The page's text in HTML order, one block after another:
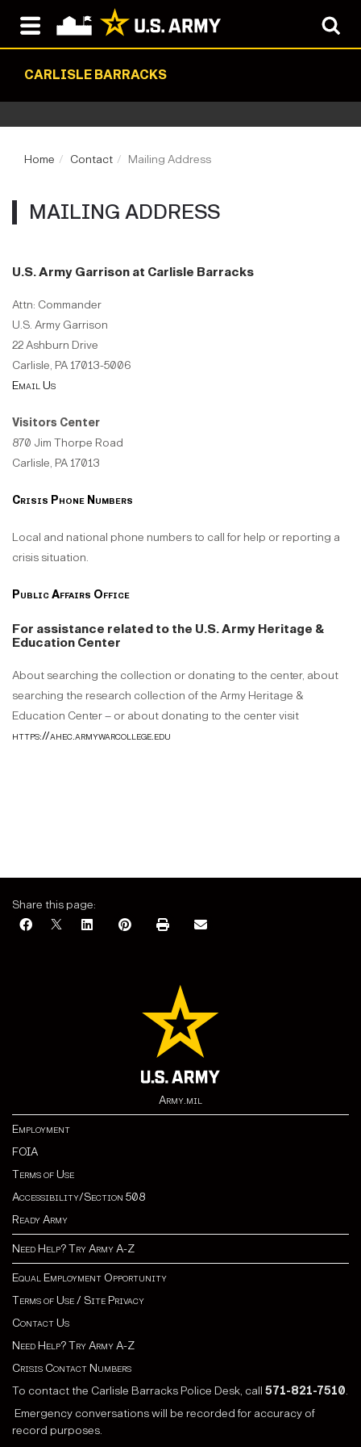
CARLISLE BARRACKS
Home Contact Mailing Address
MAILING ADDRESS
U.S. Army Garrison at Carlisle Barracks
Attn: Commander
U.S. Army Garrison
22 Ashburn Drive
Carlisle, PA 17013-5006
Email Us
Visitors Center
870 Jim Thorpe Road
Carlisle, PA 17013
Crisis Phone Numbers
Local and national phone numbers to call for help or reporting a
crisis situation.
Public Affairs Office
For assistance related to the U.S. Army Heritage &
Education Center
About searching the collection or donating to the center, about
searching the research collection of the Army Heritage &
Education Center – or about donating to the center visit
https://ahec.armywarcollege.edu
Share this page:
Army.mil
Employment
FOIA
Terms of Use
Accessibility/Section 508
Ready Army
Need Help? Try Army A-Z
Equal Employment Opportunity
Terms of Use / Site Privacy
Contact Us
Need Help? Try Army A-Z
Crisis Contact Numbers
To contact the Carlisle Barracks Police Desk, call 571-821-7510.
Emergency conversations will be recorded for accuracy of
record purposes.